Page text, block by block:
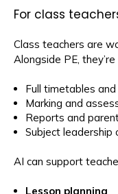
For class
Class teachers are
Alongside PE,
Full timetables
Marking and
Reports and
Subject leadership
AI can support
Lesson planning